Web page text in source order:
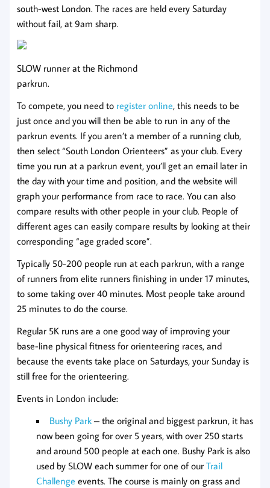
south-west London. The races are held every Saturday
without fail, at 9am sharp.
SLOW runner at the Richmond
parkrun.
To compete, you need to register online, this needs to be
just once and you will then be able to run in any of the
parkrun events. If you aren’t a member of a running club,
then select “South London Orienteers” as your club. Every
time you run at a parkrun event, you’ll get an email later in
the day with your time and position, and the website will
graph your performance from race to race. You can also
compare results with other people in your club. People of
different ages can easily compare results by looking at their
corresponding “age graded score”.
Typically 50-200 people run at each parkrun, with a range
of runners from elite runners finishing in under 17 minutes,
to some taking over 40 minutes. Most people take around
25 minutes to do the course.
Regular 5K runs are a one good way of improving your
base-line physical fitness for orienteering races, and
because the events take place on Saturdays, your Sunday is
still free for the orienteering.
Events in London include:
Bushy Park – the original and biggest parkrun, it has
now been going for over 5 years, with over 250 starts
and around 500 people at each one. Bushy Park is also
used by SLOW each summer for one of our Trail
Challenge events. The course is mainly on grass and